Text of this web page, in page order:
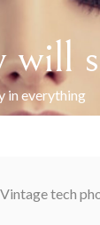
will
in everything
Vintage tech